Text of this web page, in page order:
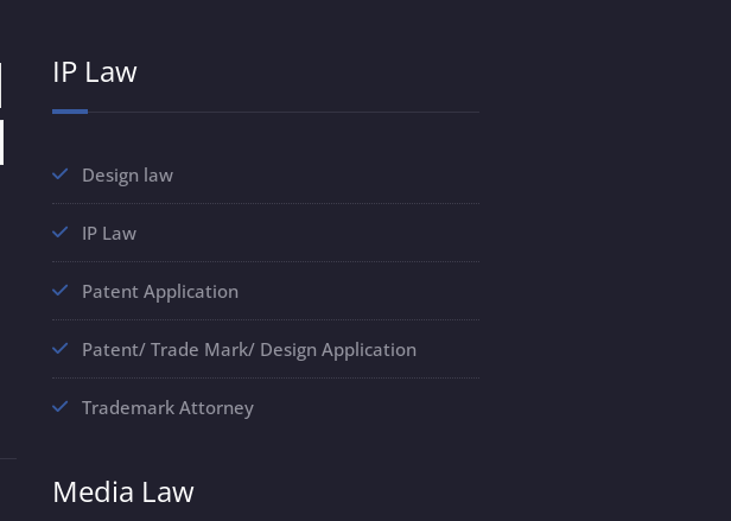
IP Law
Design law
IP Law
Patent Application
Patent/ Trade Mark/ Design Application
Trademark Attorney
Media Law